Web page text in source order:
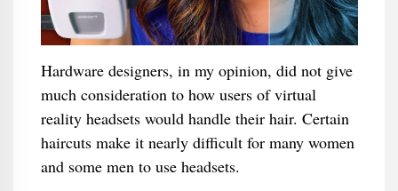
Hardware designers, in my opinion, did not give
much consideration to how users of virtual
reality headsets would handle their hair. Certain
haircuts make it nearly difficult for many women
and some men to use headsets.